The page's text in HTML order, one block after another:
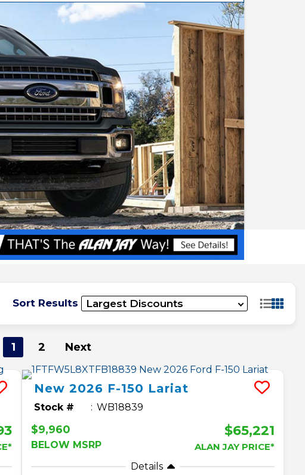
Sort Results
1 2 Next
New2026 F-150 Lariat
Stock # WB18839
$9,960
BELOW MSRP
$65,221
ALAN JAY PRICE*
Details